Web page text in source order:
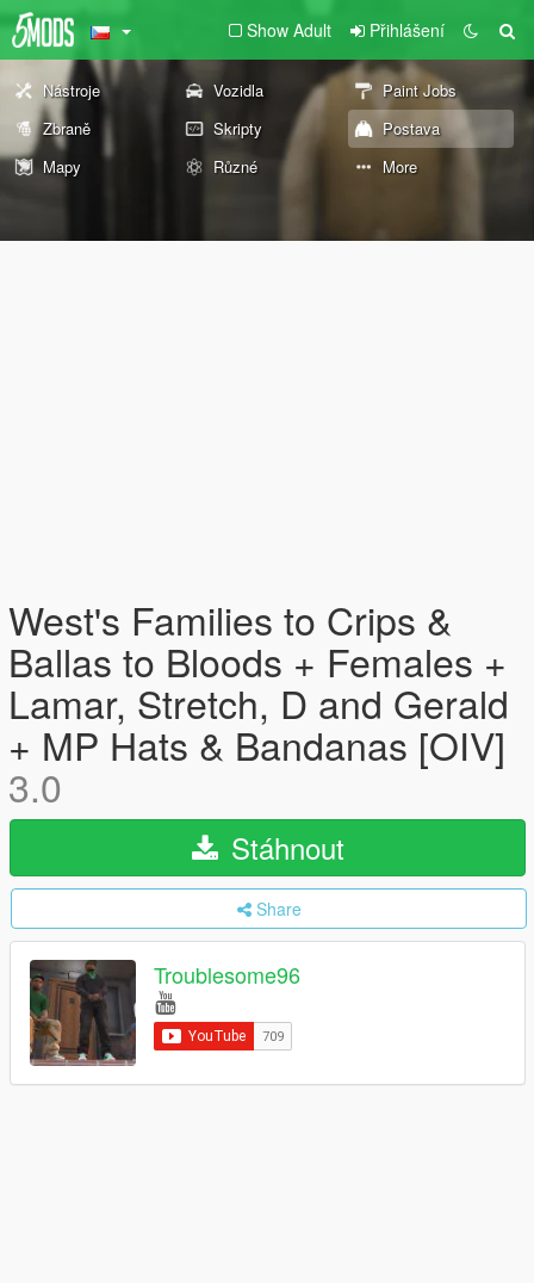
Show Adult Přihlášení
Nástroje Vozidla
Paint Jobs
Zbraně
Skripty
Postava
Mapy
Různé More
West's Families to Crips &
Ballas to Bloods + Females +
Lamar, Stretch, D and Gerald
+ MP Hats & Bandanas [OIV]
3.0
Stáhnout
Share
Troublesome96